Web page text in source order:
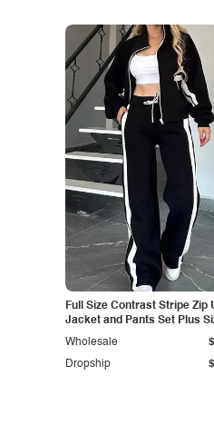
Full Size Contrast Stripe Zip
Jacket and Pants Set Plus
Dropship
Wholesale